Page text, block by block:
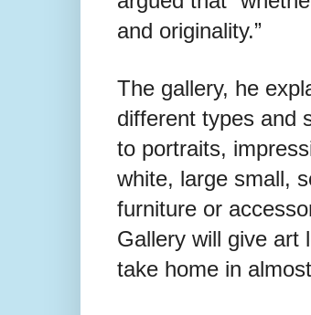
and originality.”
The gallery, he
different types and
to portraits,
white, large small,
furniture or
Gallery will give art
take home in